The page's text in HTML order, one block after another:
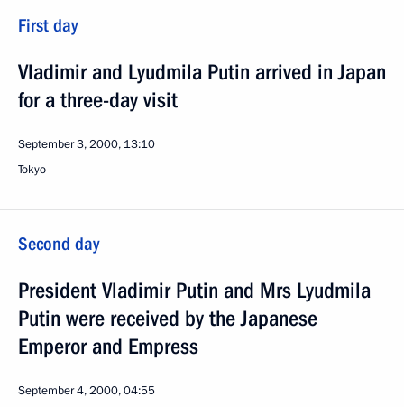
First day
Vladimir and Lyudmila Putin arrived in Japan
for a three-day visit
September 3, 2000, 13:10
Tokyo
Second day
President Vladimir Putin and Mrs Lyudmila
Putin were received by the Japanese
Emperor and Empress
September 4, 2000, 04:55